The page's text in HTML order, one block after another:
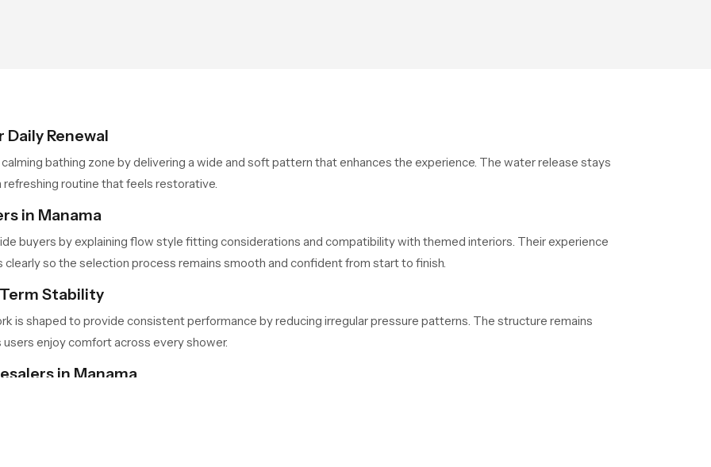
Renewal
bathing zone by delivering a wide and soft pattern that enhances the experience. The water release stays
routine that feels restorative.
in Manama
buyers by explaining flow style fitting considerations and compatibility with themed interiors. Their experience
so the selection process remains smooth and confident from start to finish.
Stability
is shaped to provide consistent performance by reducing irregular pressure patterns. The structure remains
enjoy comfort across every shower.
in Manama